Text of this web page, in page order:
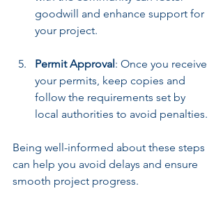
goodwill and enhance support for
your project.
Permit Approval: Once you receive
your permits, keep copies and
follow the requirements set by
local authorities to avoid penalties.
Being well-informed about these steps
can help you avoid delays and ensure
smooth project progress.